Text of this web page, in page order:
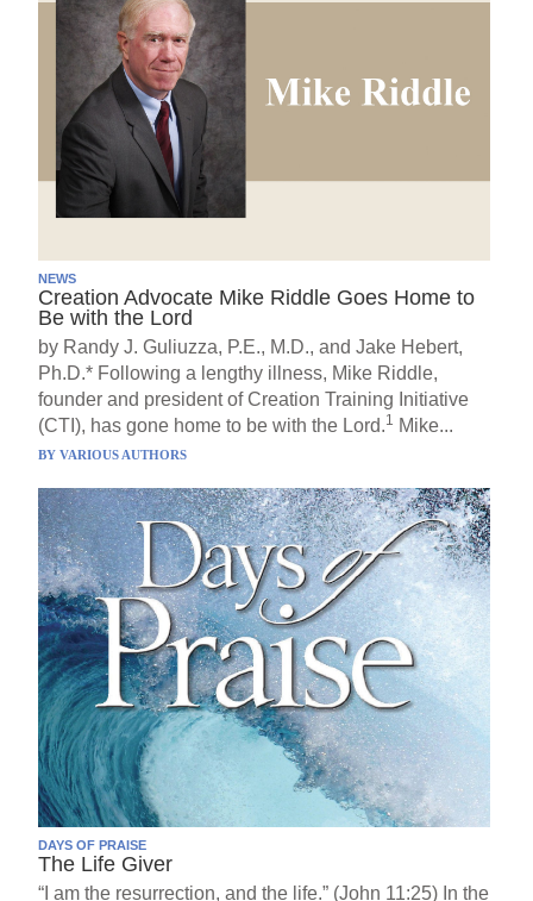
NEWS
Creation Advocate Mike Riddle Goes Home to
Be with the Lord
by Randy J. Guliuzza, P.E., M.D., and Jake Hebert,
Ph.D.* Following a lengthy illness, Mike Riddle,
founder and president of Creation Training Initiative
(CTI), has gone home to be with the Lord.1 Mike...
BYVARIOUS AUTHORS
DAYS OF PRAISE
The Life Giver
“I am the resurrection, and the life.” (John 11:25) In the